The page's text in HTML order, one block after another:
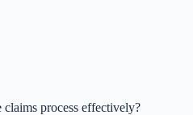
process effectively?